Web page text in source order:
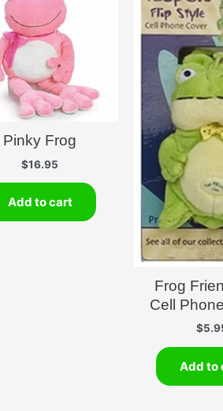
Pinky Frog
$16.95
Add to cart
Frog
Cell
$
Add to